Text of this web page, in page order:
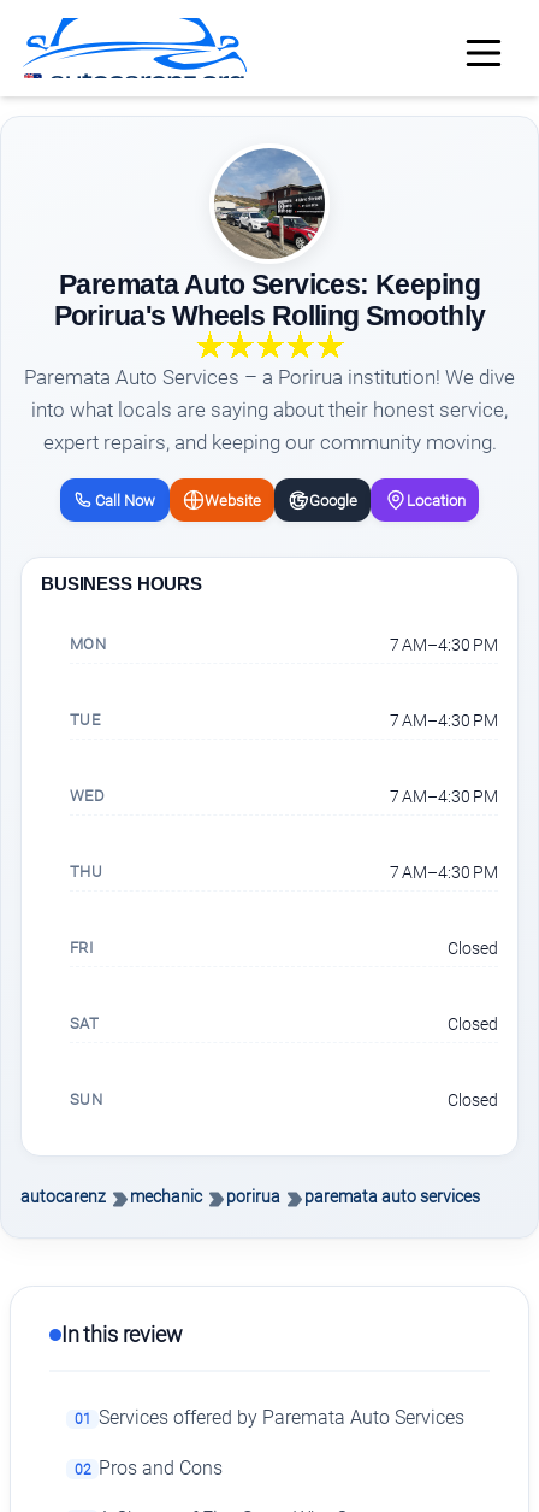
Paremata Auto Services: Keeping
Porirua's Wheels Rolling Smoothly
Paremata Auto Services – a Porirua institution! We dive
into what locals are saying about their honest service,
expert repairs, and keeping our community moving.
Call Now Website Google Location
BUSINESS HOURS
MON 7 AM–4:30 PM
TUE 7 AM–4:30 PM
WED 7 AM–4:30 PM
THU 7 AM–4:30 PM
FRI Closed
SAT Closed
SUN Closed
autocarenz mechanic porirua paremata auto services
In this review
01 Services offered by Paremata Auto Services
02 Pros and Cons